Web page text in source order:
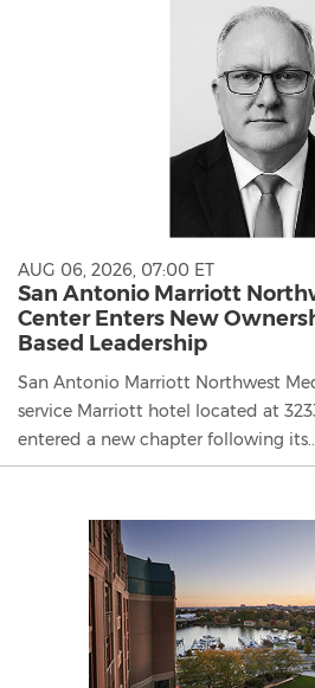
AUG 06, 2026, 07:00 ET
San Antonio Marriott
Center Enters New
Based Leadership
San Antonio Marriott Northwest
service Marriott hotel located at
entered a new chapter following